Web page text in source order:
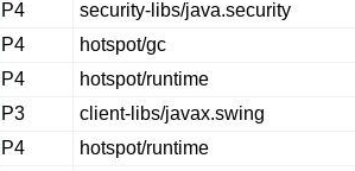
P4
security-libs/java.security
P4
hotspot/gc
P4
hotspot/runtime
P3
client-libs/javax.swing
P4
hotspot/runtime